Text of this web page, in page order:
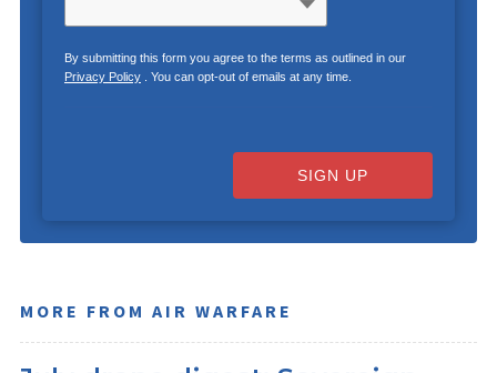
By submitting this form you agree to the terms as outlined in our
Privacy Policy. You can opt-out of emails at any time.
SIGN UP
MORE FROM AIR WARFARE